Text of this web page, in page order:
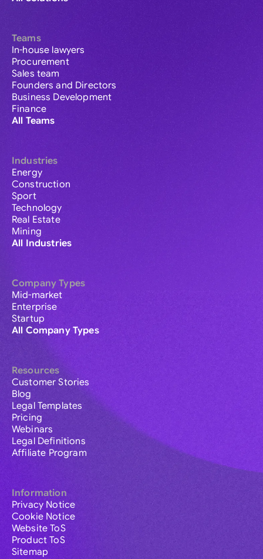
Teams
In-house lawyers
Procurement
Sales team
Founders and Directors
Business Development
Finance
All Teams
Industries
Energy
Construction
Sport
Technology
Real Estate
Mining
All Industries
Company Types
Mid-market
Enterprise
Startup
All Company Types
Resources
Customer Stories
Blog
Legal Templates
Pricing
Webinars
Legal Definitions
Affiliate Program
Information
Privacy Notice
Cookie Notice
Website ToS
Product ToS
Sitemap